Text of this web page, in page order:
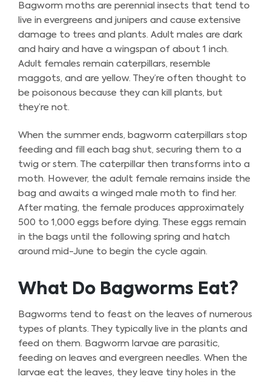
Bagworm moths are perennial insects that tend to
live in evergreens and junipers and cause extensive
damage to trees and plants. Adult males are dark
and hairy and have a wingspan of about 1 inch.
Adult females remain caterpillars, resemble
maggots, and are yellow. They’re often thought to
be poisonous because they can kill plants, but
they’re not.
When the summer ends, bagworm caterpillars stop
feeding and fill each bag shut, securing them to a
twig or stem. The caterpillar then transforms into a
moth. However, the adult female remains inside the
bag and awaits a winged male moth to find her.
After mating, the female produces approximately
500 to 1,000 eggs before dying. These eggs remain
in the bags until the following spring and hatch
around mid-June to begin the cycle again.
What Do Bagworms Eat?
Bagworms tend to feast on the leaves of numerous
types of plants. They typically live in the plants and
feed on them. Bagworm larvae are parasitic,
feeding on leaves and evergreen needles. When the
larvae eat the leaves, they leave tiny holes in the